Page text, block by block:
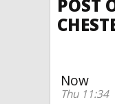
POST
Now
Thu 11:34